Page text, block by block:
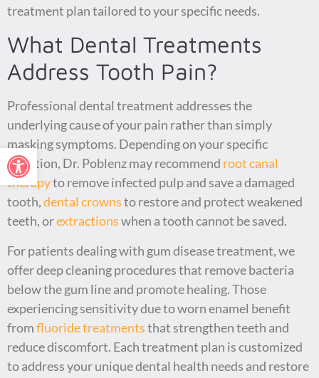
treatment plan tailored to your specific needs.
What Dental Treatments
Address Tooth Pain?
Professional dental treatment addresses the
underlying cause of your pain rather than simply
masking symptoms. Depending on your specific
situation, Dr. Poblenz may recommend root canal
therapyto remove infected pulp and save a damaged
tooth,dental crownsto restore and protect weakened
teeth, orextractionswhen a tooth cannot be saved.
For patients dealing with gum disease treatment, we
offer deep cleaning procedures that remove bacteria
below the gum line and promote healing. Those
experiencing sensitivity due to worn enamel benefit
fromfluoride treatmentsthat strengthen teeth and
reduce discomfort. Each treatment plan is customized
to address your unique dental health needs and restore
Open toolbar